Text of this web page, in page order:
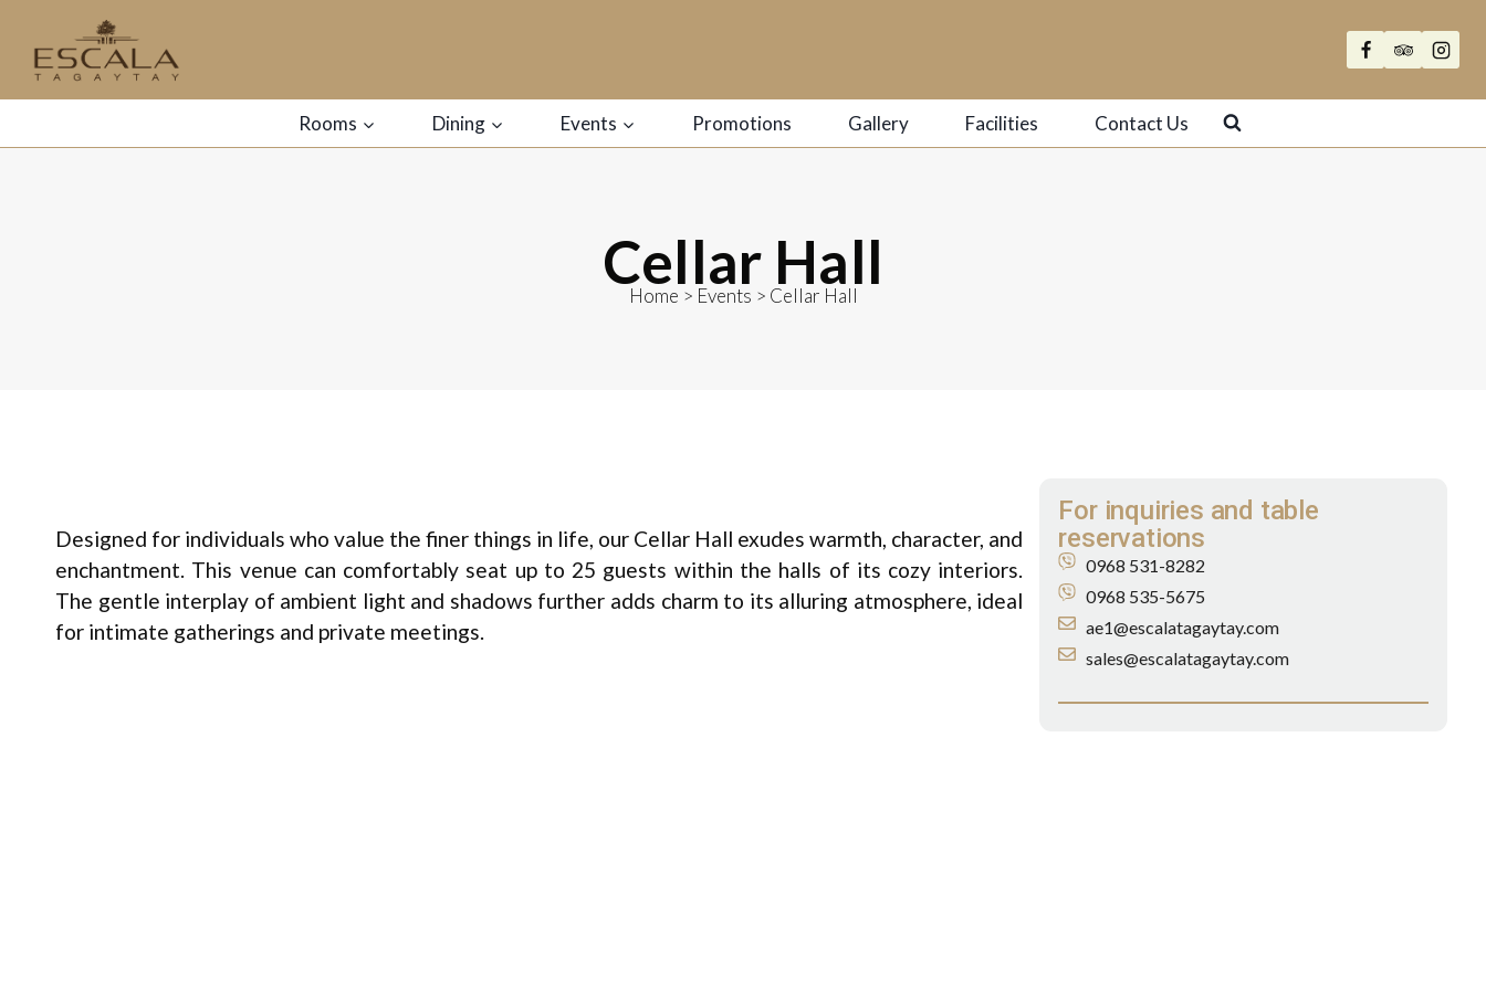
Rooms Dining Events Promotions Gallery Facilities Contact Us
Cellar Hall
Home > Events > Cellar Hall
Designed for individuals who value the finer things in life, our Cellar Hall exudes warmth, character, and
enchantment. This venue can comfortably seat up to 25 guests within the halls of its cozy interiors.
The gentle interplay of ambient light and shadows further adds charm to its alluring atmosphere, ideal
for intimate gatherings and private meetings.
For inquiries and table
reservations
0968 531-8282
0968 535-5675
ae1@escalatagaytay.com
sales@escalatagaytay.com